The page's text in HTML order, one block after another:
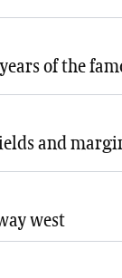
of the
and
west